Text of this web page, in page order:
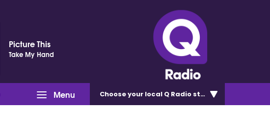
Picture This
Take My Hand
Menu Chooseyour local Q Radio station